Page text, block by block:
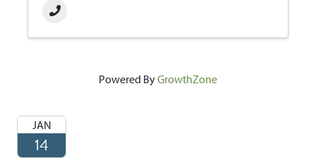
Powered ByGrowthZone
JAN
14